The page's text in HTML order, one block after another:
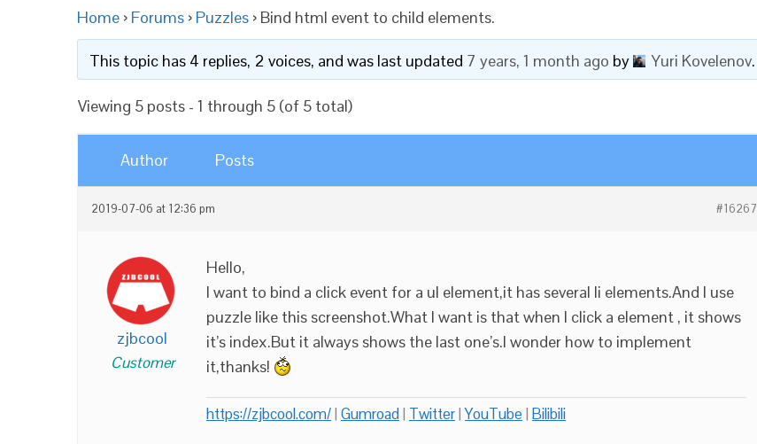
Home › Forums › Puzzles › Bind html event to child elements.
This topic has 4 replies, 2 voices, and was last updated 7 years, 1 month ago by Yuri Kovelenov.
Viewing 5 posts - 1 through 5 (of 5 total)
Author Posts
2019-07-06 at 12:36 pm #16267
zjbcool
Customer
Hello,
I want to bind a click event for a ul element,it has several li elements.And I use
puzzle like this screenshot.What I want is that when I click a element , it shows
it’s index.But it always shows the last one’s.I wonder how to implement
it,thanks!
https://zjbcool.com/| Gumroad| Twitter|YouTube | Bilibili